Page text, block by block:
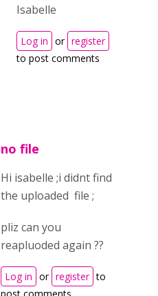
Isabelle
Log in or register
to post comments
no file
Hi isabelle ;i didnt find
the uploaded file ;
pliz can you
reapluoded again ??
Log in or register to